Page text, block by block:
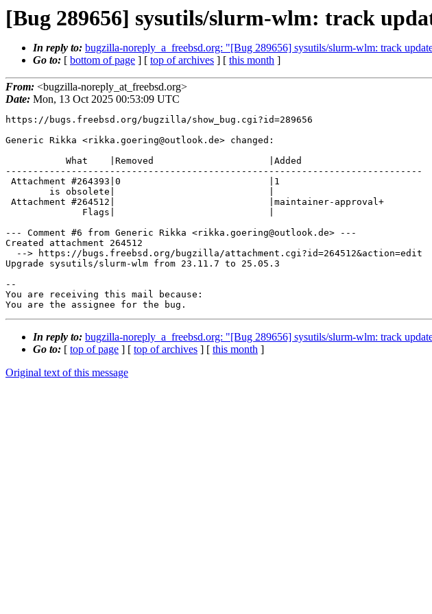
[Bug 289656] sysutils/slurm-wlm: track
In reply to: bugzilla-noreply_a_freebsd.org: "[Bug 289656] sysutils/slurm-wlm: track
Go to: [ bottom of page ] [ top of archives ] [ this month ]
From: <bugzilla-noreply_at_freebsd.org>
Date: Mon, 13 Oct 2025 00:53:09 UTC
https://bugs.freebsd.org/bugzilla/show_bug.cgi?id=289656
Generic Rikka <rikka.goering@outlook.de> changed:
----------------------------------------------------------------------------
--- Comment #6 from Generic Rikka <rikka.goering@outlook.de> ---
Created attachment 264512
Upgrade sysutils/slurm-wlm from 23.11.7 to 25.05.3
--
You are receiving this mail because:
You are the assignee for the bug.
In reply to: bugzilla-noreply_a_freebsd.org: "[Bug 289656] sysutils/slurm-wlm: track
Go to: [ top of page ] [ top of archives ] [ this month ]
Original text of this message